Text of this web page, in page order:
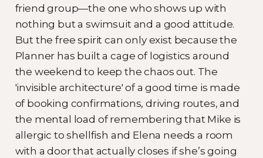
friend group—the one who shows up with
nothing but a swimsuit and a good attitude.
But the free spirit can only exist because the
Planner has built a cage of logistics around
the weekend to keep the chaos out. The
'invisible architecture' of a good time is made
of booking confirmations, driving routes, and
the mental load of remembering that Mike is
allergic to shellfish and Elena needs a room
with a door that actually closes if she’s going